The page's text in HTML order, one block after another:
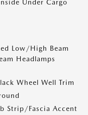
Under Cargo
Low/High Beam
Headlamps
Wheel Well Trim
Strip/Fascia Accent